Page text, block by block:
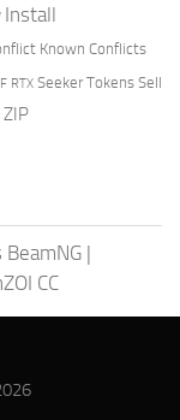
Install
Known Conflicts
RTX Seeker TokensSell
ZIP
BeamNG |
CC